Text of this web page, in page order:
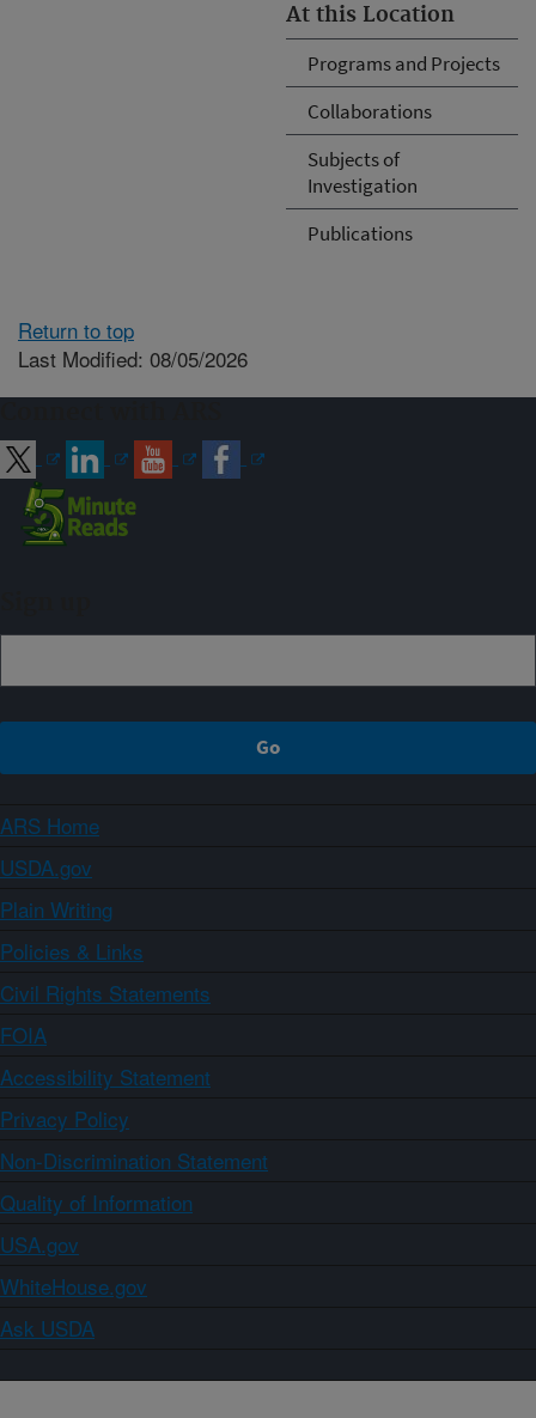
At this Location
Programs and Projects
Collaborations
Subjects of
Investigation
Publications
Return to top
Last Modified: 08/05/2026
ARS Home
USDA.gov
Plain Writing
Policies & Links
Civil Rights Statements
FOIA
Accessibility Statement
Privacy Policy
Non-Discrimination Statement
Quality of Information
USA.gov
WhiteHouse.gov
Ask USDA